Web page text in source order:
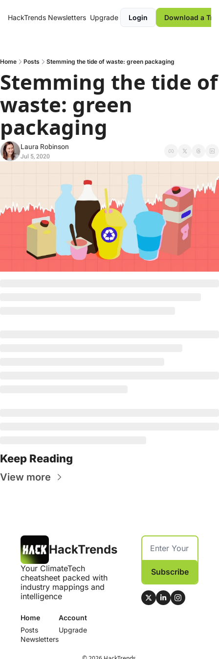
HackTrends Newsletters Upgrade Login Download a
Home Posts Stemming the tide of waste: green packaging
Stemming the tide of
waste: green
packaging
Laura Robinson
Jul 5, 2020
Keep Reading
View more
HackTrends
Your ClimateTech
cheatsheet packed with
industry mappings and
intelligence
Subscribe
Home
Posts
Newsletters
Account
Upgrade